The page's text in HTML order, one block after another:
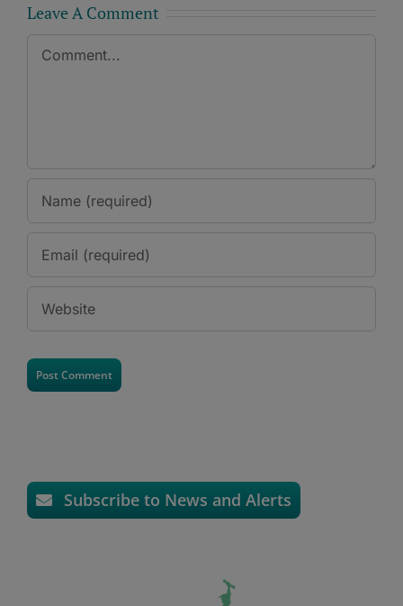
Leave A Comment
Comment
Subscribe to News and Alerts